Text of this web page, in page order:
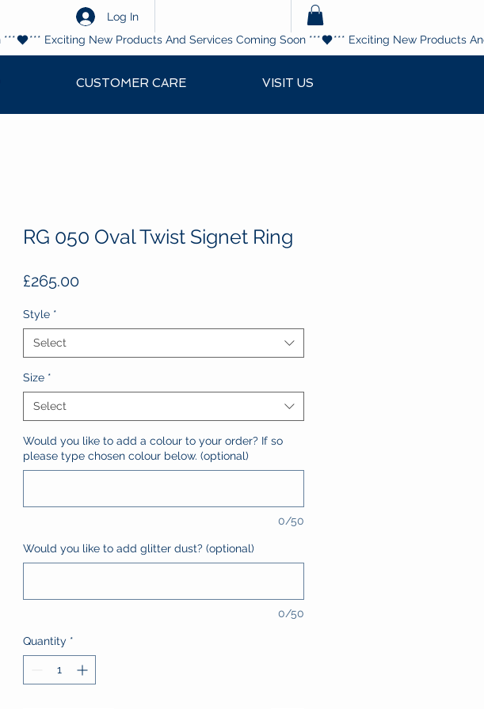
Log In
CUSTOMER CARE VISIT US
RG 050 Oval Twist Signet Ring
£265.00Price
Style *
Select
Size *
Select
Would you like to add a colour to your order? If so
please type chosen colour below. (optional)
0/50
Would you like to add glitter dust? (optional)
0/50
Quantity *